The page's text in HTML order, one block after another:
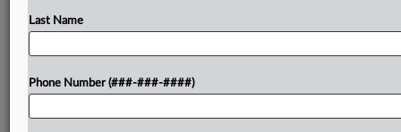
Try a seven day FREE Trial
Already a subscriber?Click here to login
Last Name
Phone Number (###-###-####)